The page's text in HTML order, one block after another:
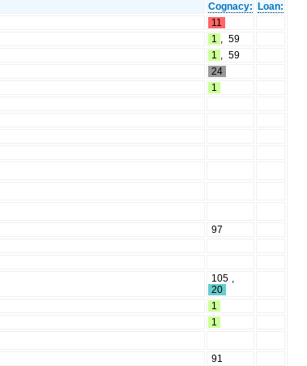
Cognacy:
Loan:
11
1 , 59
1 , 59
24
1
97
105 ,
20
1
1
91